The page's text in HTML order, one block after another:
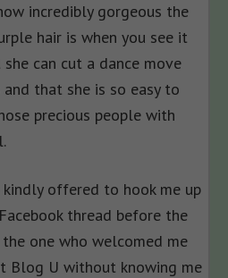
incredibly gorgeous the
hair is when you see it
can cut a dance move
and that she is so easy to
precious people with
kindly offered to hook me up
thread before the
the one who welcomed me
Blog U without knowing me